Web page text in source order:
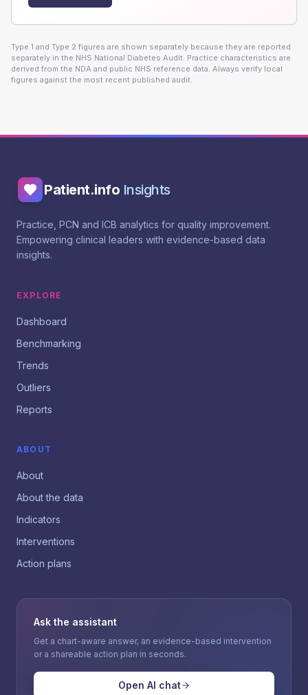
Type 1 and Type 2 figures are shown separately because they are reported
separately in the NHS National Diabetes Audit. Practice characteristics are
derived from the NDA and public NHS reference data. Always verify local
figures against the most recent published audit.
Patient.info Insights
Practice, PCN and ICB analytics for quality improvement.
Empowering clinical leaders with evidence-based data
insights.
EXPLORE
Dashboard
Benchmarking
Trends
Outliers
Reports
ABOUT
About
About the data
Indicators
Interventions
Action plans
Ask the assistant
Get a chart-aware answer, an evidence-based intervention
or a shareable action plan in seconds.
Open AI chat